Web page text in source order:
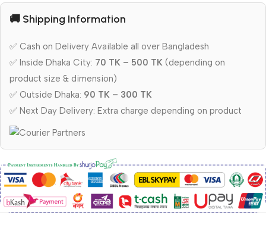
🚚 Shipping Information
✅ Cash on Delivery Available all over Bangladesh
✅ Inside Dhaka City: 70 TK – 500 TK (depending on
product size & dimension)
✅ Outside Dhaka: 90 TK – 300 TK
✅ Next Day Delivery: Extra charge depending on product